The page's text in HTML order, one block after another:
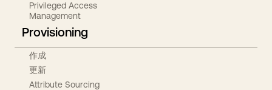
Privileged Access
Management
Provisioning
作成
更新
Attribute Sourcing